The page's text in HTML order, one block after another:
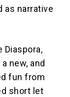
as narrative
Diaspora,
new, and
fun from
short let